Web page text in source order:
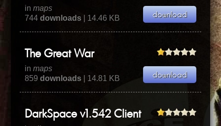
inmaps
744downloads | 14.46 KB
The Great War
inmaps
859downloads | 14.81 KB
DarkSpace v1.542 Client